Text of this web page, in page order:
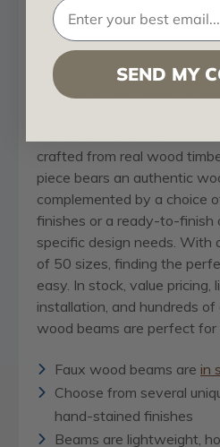
cannot. Because they are
lengths up to 24’, you can
ease. Our Heritage faux
unmatched value and
shipping on the market and
crafted from real wood
piece bears an authentic
complemented by a choice
finishes or a ready-to-finish
specific design needs. With
of 50 sizes, finding the
easy. In stock, value
installation, and hundreds
wood beams are perfect for
Faux wood beams are in
Choose from several
hand-stained finishes
Beams are lightweight,
SEND MY